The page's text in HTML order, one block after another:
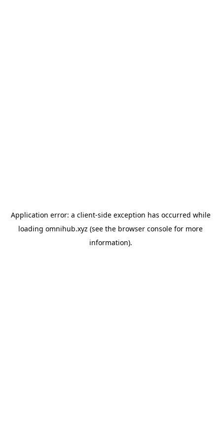
Application error: a client-side exception has occurred while
loading omnihub.xyz (see the browser console for more
information).